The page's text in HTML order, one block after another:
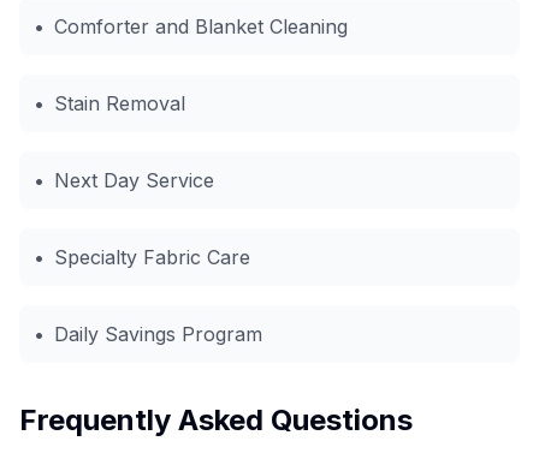
• Comforter and Blanket Cleaning
• Stain Removal
• Next Day Service
• Specialty Fabric Care
• Daily Savings Program
Frequently Asked Questions